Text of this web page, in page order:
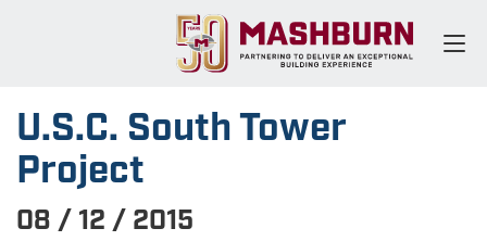
U.S.C. South Tower
Project
08 / 12 / 2015